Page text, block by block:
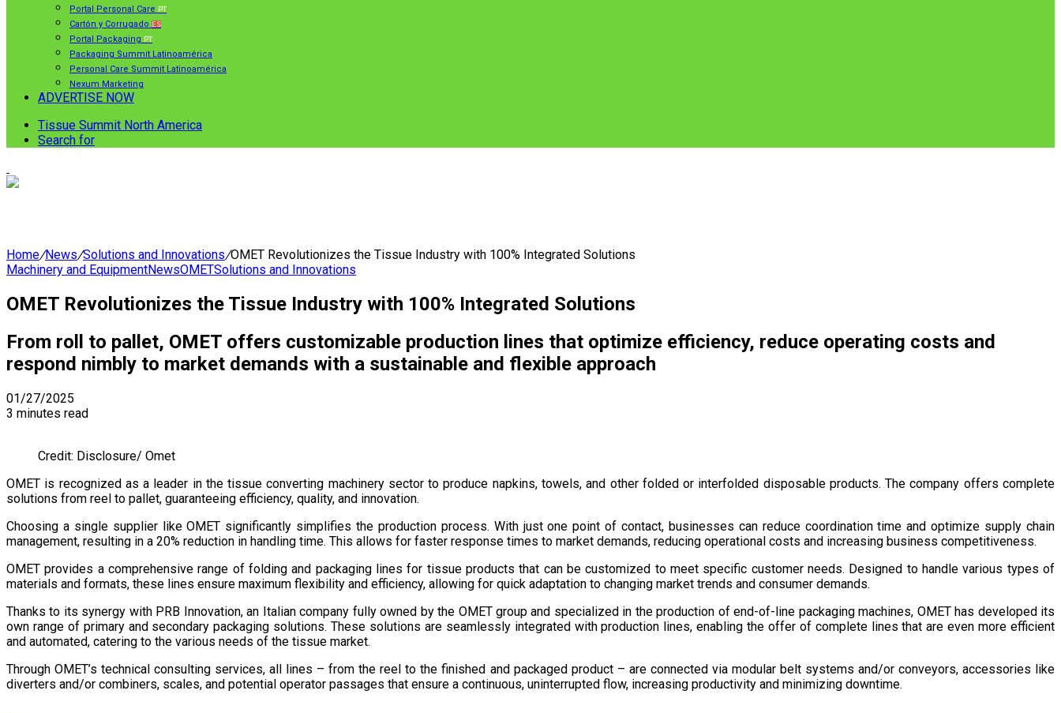
Portal Personal Care PT
Cartón y Corrugado ES
Portal Packaging PT
Packaging Summit Latinoamérica
Personal Care Summit Latinoamérica
Nexum Marketing
ADVERTISE NOW
Tissue Summit North America
Search for
Home/News/Solutions and Innovations/OMET Revolutionizes the Tissue Industry with 100% Integrated Solutions
Machinery and EquipmentNewsOMETSolutions and Innovations
OMET Revolutionizes the Tissue Industry with 100% Integrated Solutions
From roll to pallet, OMET offers customizable production lines that optimize efficiency, reduce operating costs and
respond nimbly to market demands with a sustainable and flexible approach
01/27/2025
3 minutes read
Credit: Disclosure/ Omet
OMET is recognized as a leader in the tissue converting machinery sector to produce napkins, towels, and other folded or interfolded disposable products. The company offers complete
solutions from reel to pallet, guaranteeing efficiency, quality, and innovation.
Choosing a single supplier like OMET significantly simplifies the production process. With just one point of contact, businesses can reduce coordination time and optimize supply chain
management, resulting in a 20% reduction in handling time. This allows for faster response times to market demands, reducing operational costs and increasing business competitiveness.
OMET provides a comprehensive range of folding and packaging lines for tissue products that can be customized to meet specific customer needs. Designed to handle various types of
materials and formats, these lines ensure maximum flexibility and efficiency, allowing for quick adaptation to changing market trends and consumer demands.
Thanks to its synergy with PRB Innovation, an Italian company fully owned by the OMET group and specialized in the production of end-of-line packaging machines, OMET has developed its
own range of primary and secondary packaging solutions. These solutions are seamlessly integrated with production lines, enabling the offer of complete lines that are even more efficient
and automated, catering to the various needs of the tissue market.
Through OMET’s technical consulting services, all lines – from the reel to the finished and packaged product – are connected via modular belt systems and/or conveyors, accessories like
diverters and/or combiners, scales, and potential operator passages that ensure a continuous, uninterrupted flow, increasing productivity and minimizing downtime.